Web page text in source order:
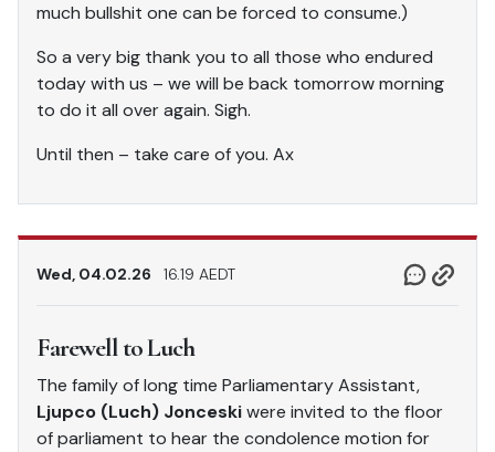
much bullshit one can be forced to consume.)
So a very big thank you to all those who endured
today with us – we will be back tomorrow morning
to do it all over again. Sigh.
Until then – take care of you. Ax
Wed, 04.02.26 16.19 AEDT
Farewell to Luch
The family of long time Parliamentary Assistant,
Ljupco (Luch) Jonceskiwere invited to the floor
of parliament to hear the condolence motion for